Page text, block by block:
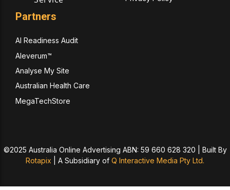
Partners
AI Readiness Audit
Aleverum™
Analyse My Site
Australian Health Care
MegaTechStore
©2025 Australia Online Advertising ABN: 59 660 628 320 | Built By
Rotapix
A Subsidiary of Q Interactive Media Pty Ltd.